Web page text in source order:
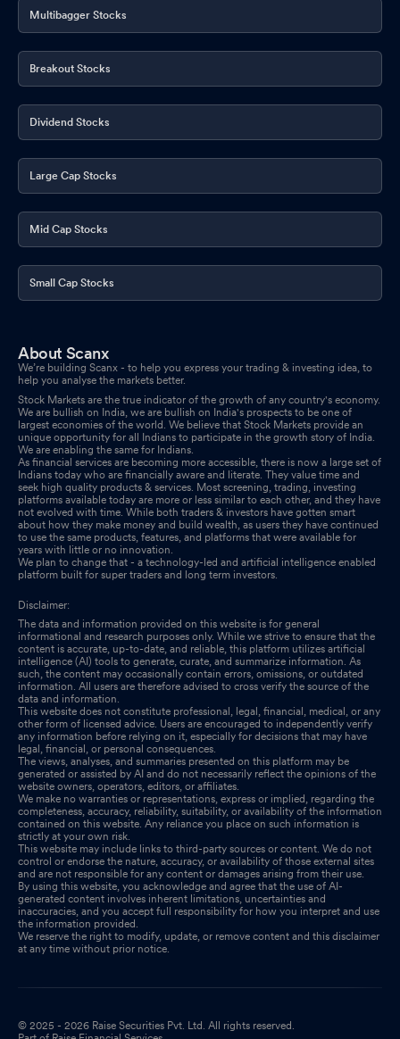
Multibagger Stocks
Breakout Stocks
Dividend Stocks
Large Cap Stocks
Mid Cap Stocks
Small Cap Stocks
About Scanx
We’re building Scanx - to help you express your trading & investing idea, to
help you analyse the markets better.
Stock Markets are the true indicator of the growth of any country's economy.
We are bullish on India, we are bullish on India's prospects to be one of
largest economies of the world. We believe that Stock Markets provide an
unique opportunity for all Indians to participate in the growth story of India.
We are enabling the same for Indians.
As financial services are becoming more accessible, there is now a large set of
Indians today who are financially aware and literate. They value time and
seek high quality products & services. Most screening, trading, investing
platforms available today are more or less similar to each other, and they have
not evolved with time. While both traders & investors have gotten smart
about how they make money and build wealth, as users they have continued
to use the same products, features, and platforms that were available for
years with little or no innovation.
We plan to change that - a technology-led and artificial intelligence enabled
platform built for super traders and long term investors.
Disclaimer:
The data and information provided on this website is for general
informational and research purposes only. While we strive to ensure that the
content is accurate, up-to-date, and reliable, this platform utilizes artificial
intelligence (AI) tools to generate, curate, and summarize information. As
such, the content may occasionally contain errors, omissions, or outdated
information. All users are therefore advised to cross verify the source of the
data and information.
This website does not constitute professional, legal, financial, medical, or any
other form of licensed advice. Users are encouraged to independently verify
any information before relying on it, especially for decisions that may have
legal, financial, or personal consequences.
The views, analyses, and summaries presented on this platform may be
generated or assisted by AI and do not necessarily reflect the opinions of the
website owners, operators, editors, or affiliates.
We make no warranties or representations, express or implied, regarding the
completeness, accuracy, reliability, suitability, or availability of the information
contained on this website. Any reliance you place on such information is
strictly at your own risk.
This website may include links to third-party sources or content. We do not
control or endorse the nature, accuracy, or availability of those external sites
and are not responsible for any content or damages arising from their use.
By using this website, you acknowledge and agree that the use of AI-
generated content involves inherent limitations, uncertainties and
inaccuracies, and you accept full responsibility for how you interpret and use
the information provided.
We reserve the right to modify, update, or remove content and this disclaimer
at any time without prior notice.
© 2025 - 2026 Raise Securities Pvt. Ltd. All rights reserved.